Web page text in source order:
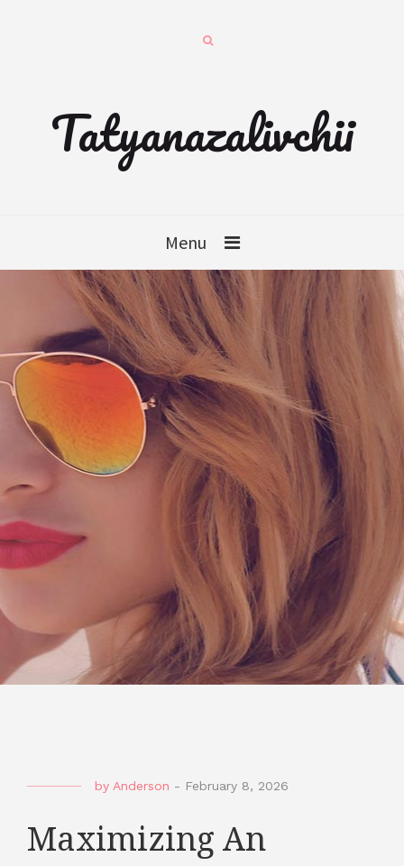
Tatyanazalivchii
Menu
by Anderson - February 8, 2026
Maximizing An